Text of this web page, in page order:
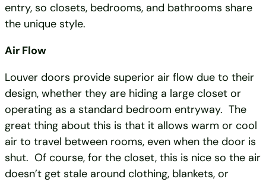
entry, so closets, bedrooms, and bathrooms share
the unique style.
Air Flow
Louver doors provide superior air flow due to their
design, whether they are hiding a large closet or
operating as a standard bedroom entryway. The
great thing about this is that it allows warm or cool
air to travel between rooms, even when the door is
shut. Of course, for the closet, this is nice so the air
doesn’t get stale around clothing, blankets, or